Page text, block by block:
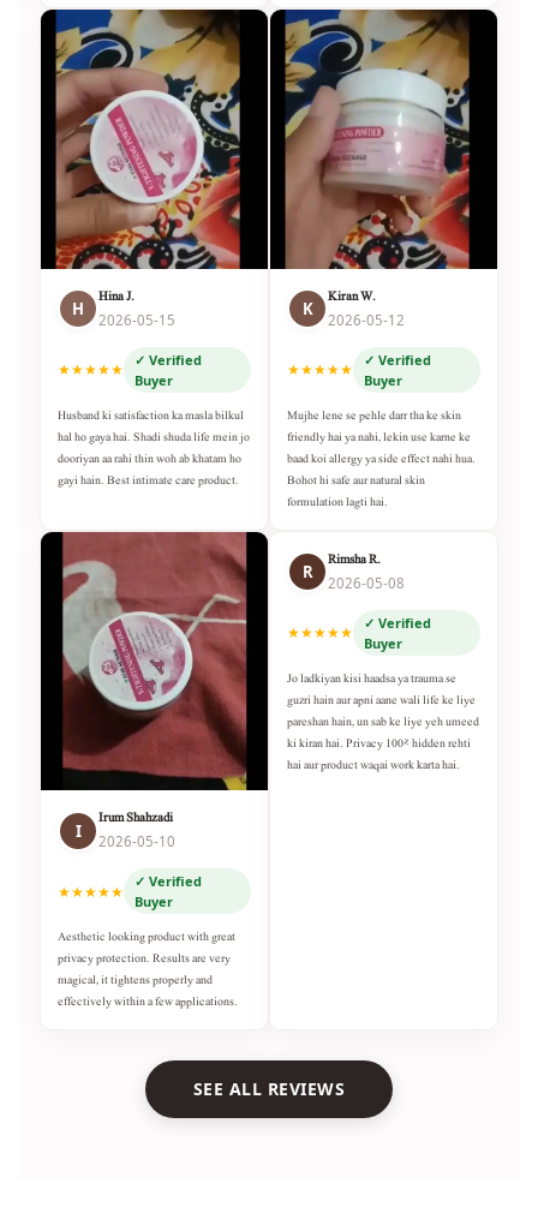
H
Hina J.
2026-05-15
★★★★★
✓ Verified
Buyer
Husband ki satisfaction ka masla bilkul
hal ho gaya hai. Shadi shuda life mein jo
dooriyan aa rahi thin woh ab khatam ho
gayi hain. Best intimate care product.
K
Kiran W.
2026-05-12
★★★★★
✓ Verified
Buyer
Mujhe lene se pehle darr tha ke skin
friendly hai ya nahi, lekin use karne ke
baad koi allergy ya side effect nahi hua.
Bohot hi safe aur natural skin
formulation lagti hai.
I
Irum Shahzadi
2026-05-10
★★★★★
✓ Verified
Buyer
Aesthetic looking product with great
privacy protection. Results are very
magical, it tightens properly and
effectively within a few applications.
R
Rimsha R.
2026-05-08
★★★★★
✓ Verified
Buyer
Jo ladkiyan kisi haadsa ya trauma se
guzri hain aur apni aane wali life ke liye
pareshan hain, un sab ke liye yeh umeed
ki kiran hai. Privacy 100% hidden rehti
hai aur product waqai work karta hai.
SEE ALL REVIEWS